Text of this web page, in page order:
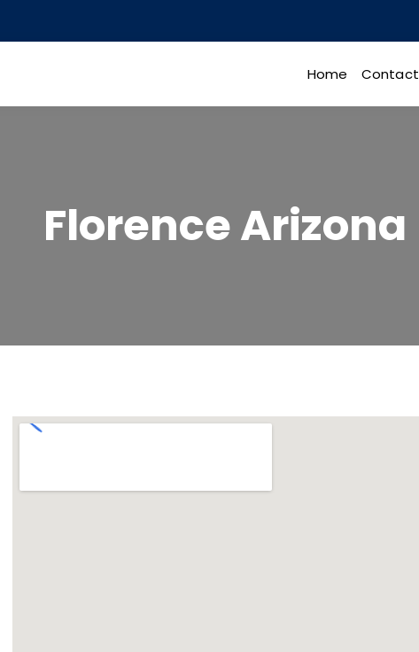
Home Contact
Florence Arizona